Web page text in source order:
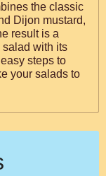
the classic
Dijon mustard,
result is a
salad with its
steps to
your salads to